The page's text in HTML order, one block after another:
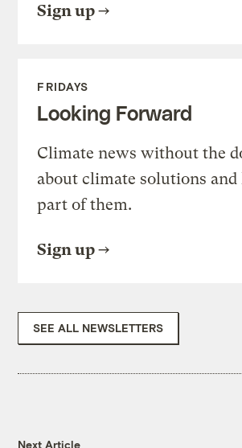
Sign up
FRIDAYS
Looking Forward
Climate news without the
about climate solutions and
part of them.
Sign up
SEE ALL NEWSLETTERS
Next Article